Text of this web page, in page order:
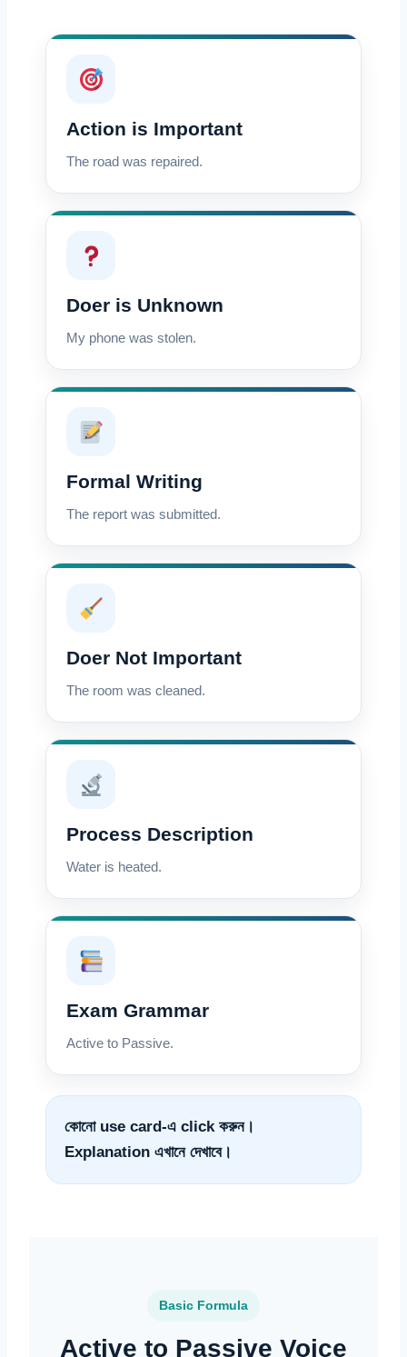
Action is Important
The road was repaired.
Doer is Unknown
My phone was stolen.
Formal Writing
The report was submitted.
Doer Not Important
The room was cleaned.
Process Description
Water is heated.
Exam Grammar
Active to Passive.
কোনো use card-এ click করুন।
Explanation এখানে দেখাবে।
Basic Formula
Active to Passive Voice